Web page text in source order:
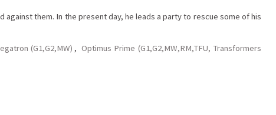
them. In the present day, he leads a party to rescue some of his
(G1,G2,MW) , Optimus Prime (G1,G2,MW,RM,TFU, Transformers